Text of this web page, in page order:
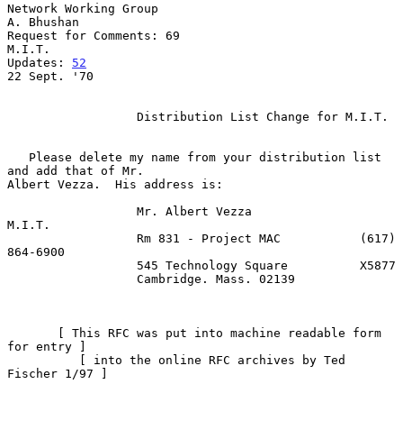
Network Working Group
A. Bhushan
Request for Comments: 69
M.I.T.
Updates: 52
22 Sept. '70
and add that of Mr.
Albert Vezza.  His address is:
M.I.T.
864-6900
for entry ]
Fischer 1/97 ]